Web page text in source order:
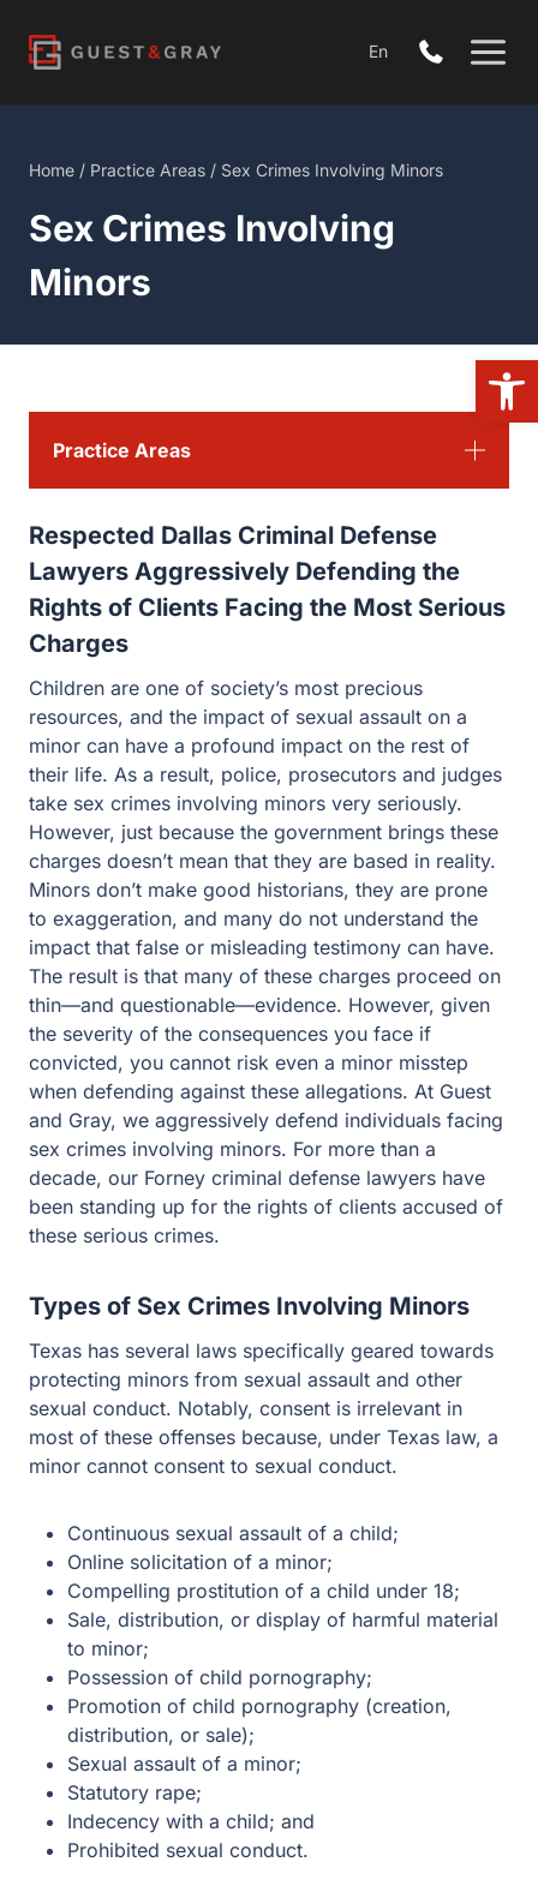
content
En
Home / Practice Areas / Sex Crimes Involving Minors
Sex Crimes Involving
Minors
Respected Dallas Criminal Defense
Lawyers Aggressively Defending the
Rights of Clients Facing the Most Serious
Charges
Children are one of society’s most precious resources,
and the impact of sexual assault on a minor can have a
profound impact on the rest of their life. As a result,
police, prosecutors and judges take sex crimes involving
minors very seriously. However, just because the
government brings these charges doesn’t mean that they
are based in reality. Minors don’t make good historians,
they are prone to exaggeration, and many do not
understand the impact that false or misleading testimony
can have. The result is that many of these charges
proceed on thin—and questionable—evidence.
However, given the severity of the consequences you
face if convicted, you cannot risk even a minor misstep
when defending against these allegations. At Guest and
Gray, we aggressively defend individuals facing sex
crimes involving minors. For more than a decade, our
Forney criminal defense lawyers have been standing up
for the rights of clients accused of these serious crimes.
Types of Sex Crimes Involving Minors
Texas has several laws specifically geared towards
protecting minors from sexual assault and other sexual
conduct. Notably, consent is irrelevant in most of these
offenses because, under Texas law, a minor cannot
consent to sexual conduct.
Continuous sexual assault of a child;
Compelling prostitution of a child under 18;
Sale, distribution, or display of harmful material to
minor;
Possession of child pornography;
Promotion of child pornography (creation,
distribution, or sale);
Sexual assault of a minor;
Statutory rape;
Indecency with a child; and
Prohibited sexual conduct.
Often, prosecutors will charge someone they believe to
Practice Areas